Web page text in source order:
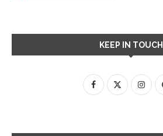
KEEP IN TOUCH